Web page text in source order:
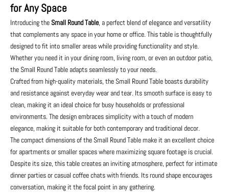
for Any Space
Introducing theSmall Round Table, a perfect blend of elegance and versatility
that complements any space in your home or office. This table is thoughtfully
designed to fit into smaller areas while providing functionality and style.
Whether you need it in your dining room, living room, or even an outdoor patio,
the Small Round Table adapts seamlessly to your needs.
Crafted from high-quality materials, the Small Round Table boasts durability
and resistance against everyday wear and tear. Its smooth surface is easy to
clean, making it an ideal choice for busy households or professional
environments. The design embraces simplicity with a touch of modern
elegance, making it suitable for both contemporary and traditional decor.
The compact dimensions of the Small Round Table make it an excellent choice
for apartments or smaller spaces where maximizing square footage is crucial.
Despite its size, this table creates an inviting atmosphere, perfect for intimate
dinner parties or casual coffee chats with friends. Its round shape encourages
conversation, making it the focal point in any gathering.